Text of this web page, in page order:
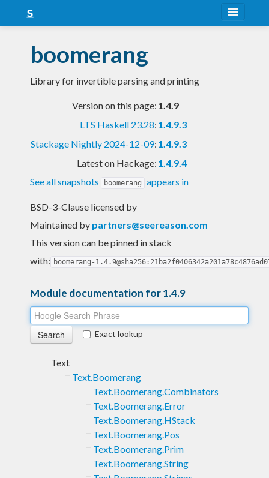
Snapshots
LTS
boomerang
Library for invertible parsing and printing
Version on this page: 1.4.9
LTS Haskell 23.28: 1.4.9.3
Stackage Nightly 2024-12-09: 1.4.9.3
Latest on Hackage: 1.4.9.4
See all snapshots
boomerang appears in
BSD-3-Clause licensed by
Maintained by partners@seereason.com
This version can be pinned in stack
with: boomerang-
Module documentation for 1.4.9
Exact lookup
Text
Text.Boomerang
Text.Boomerang.Combinators
Text.Boomerang.Error
Text.Boomerang.HStack
Text.Boomerang.Pos
Text.Boomerang.Prim
Text.Boomerang.String